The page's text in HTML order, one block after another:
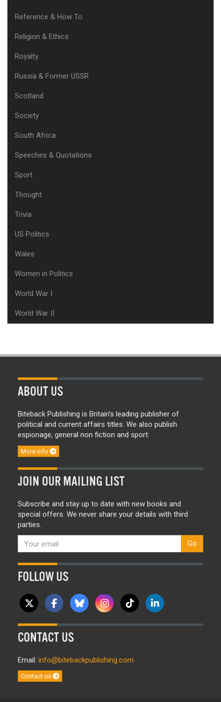
Reference & How To
Religion & Ethics
Royalty
Russia & Former USSR
Scotland
Society
South Africa
Speeches & Quotations
Sport
Thought
Trivia
US Politics
Wales
Women in Politics
World War I
World War II
ABOUT US
Biteback Publishing is Britain’s leading publisher of
political and current affairs titles. We also publish
espionage, general non fiction and sport.
More info
JOIN OUR MAILING LIST
Subscribe and stay up to date with new books and
special offers. We never share your details with third
parties.
Go
FOLLOW US
CONTACT US
Email: info@bitebackpublishing.com
Contact us